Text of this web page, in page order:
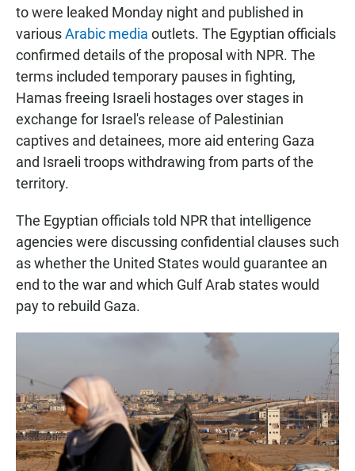
to were leaked Monday night and published in
variousArabic media outlets. The Egyptian officials
confirmed details of the proposal with NPR. The
terms included temporary pauses in fighting,
Hamas freeing Israeli hostages over stages in
exchange for Israel's release of Palestinian
captives and detainees, more aid entering Gaza
and Israeli troops withdrawing from parts of the
territory.
The Egyptian officials told NPR that intelligence
agencies were discussing confidential clauses such
as whether the United States would guarantee an
end to the war and which Gulf Arab states would
pay to rebuild Gaza.